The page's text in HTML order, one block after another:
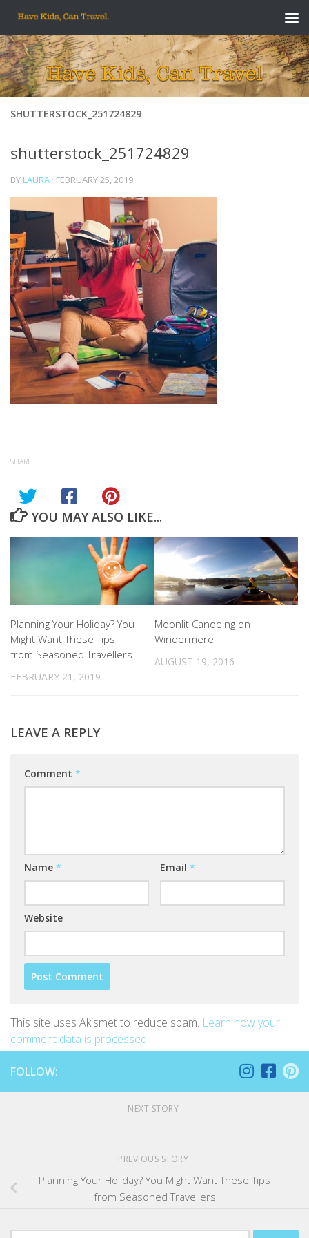
Skip to content
SHUTTERSTOCK_251724829
shutterstock_251724829
BY LAURA · FEBRUARY 25, 2019
SHARE
YOU MAY ALSO LIKE...
Planning Your Holiday? You
Might Want These Tips
from Seasoned Travellers
FEBRUARY 21, 2019
Moonlit Canoeing on
Windermere
AUGUST 19, 2016
LEAVE A REPLY
Comment *
Name * Email *
Website
This site uses Akismet to reduce spam. Learn how your
comment data is processed.
FOLLOW:
NEXT STORY
PREVIOUS STORY
Planning Your Holiday? You Might Want These Tips
from Seasoned Travellers